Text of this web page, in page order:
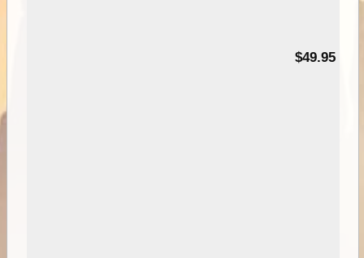
$49.95